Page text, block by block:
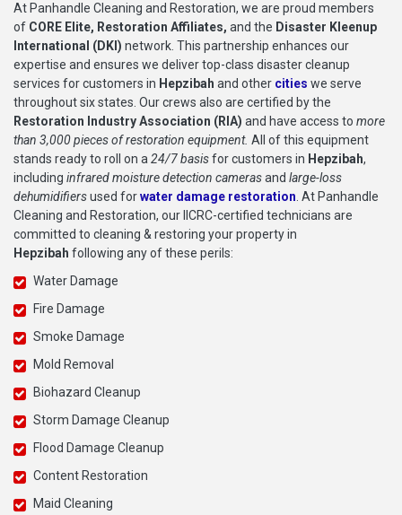
At Panhandle Cleaning and Restoration, we are proud members
of CORE Elite, Restoration Affiliates, and the Disaster Kleenup
International (DKI) network. This partnership enhances our
expertise and ensures we deliver top-class disaster cleanup
services for customers in Hepzibah and other cities we serve
throughout six states. Our crews also are certified by the
Restoration Industry Association (RIA) and have access to more
than 3,000 pieces of restoration equipment. All of this equipment
stands ready to roll on a24/7 basisfor customers in Hepzibah,
including infrared moisture detection camerasand large-loss
dehumidifiersused forwater damage restoration. At Panhandle
Cleaning and Restoration, our IICRC-certified technicians are
committed to cleaning & restoring your property in
Hepzibah following any of these perils:
Water Damage
Fire Damage
Smoke Damage
Mold Removal
Biohazard Cleanup
Storm Damage Cleanup
Flood Damage Cleanup
Content Restoration
Maid Cleaning